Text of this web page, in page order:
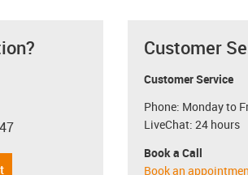
Customer
Customer Service
Phone: Monday to
LiveChat: 24 hours
Book a Call
Book an